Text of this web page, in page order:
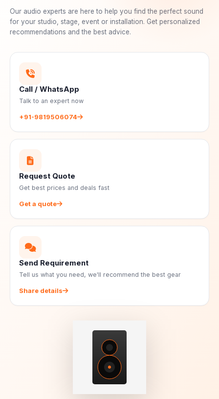
Our audio experts are here to help you find the perfect sound
for your studio, stage, event or installation. Get personalized
recommendations and the best advice.
Call / WhatsApp
Talk to an expert now
+91-9819506074
Request Quote
Get best prices and deals fast
Get a quote
Send Requirement
Tell us what you need, we'll recommend the best gear
Share details